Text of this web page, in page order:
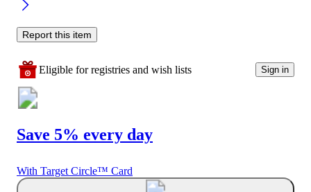
Report this item
Eligible for registries and wish lists Sign in
Save 5% every day
With Target Circle™ Card